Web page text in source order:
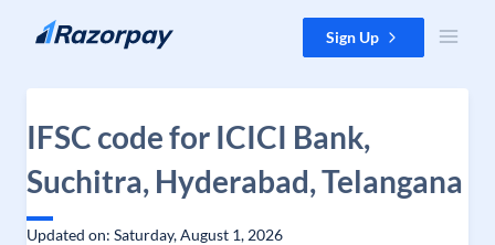
Skip to content Sign Up
IFSC code for ICICI Bank,
Suchitra, Hyderabad, Telangana
Updated on: Saturday, August 1, 2026